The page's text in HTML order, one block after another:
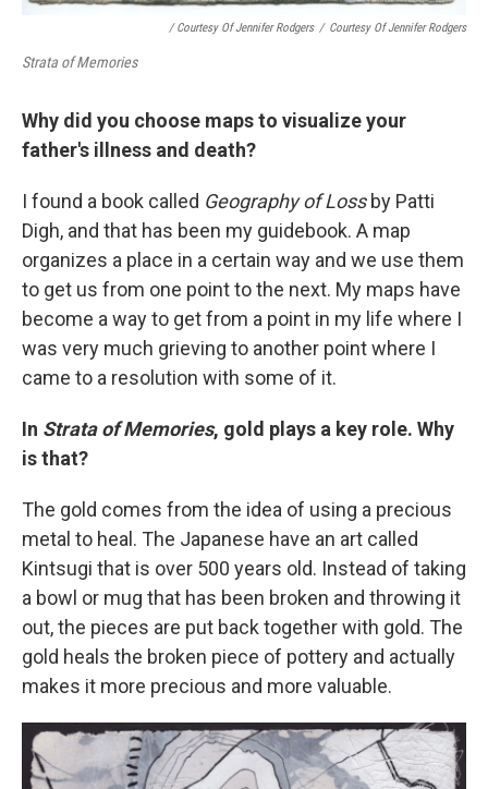
/ Courtesy Of Jennifer Rodgers / Courtesy Of Jennifer Rodgers
Strata of Memories
Why did you choose maps to visualize your
father's illness and death?
I found a book called Geography of Lossby Patti
Digh, and that has been my guidebook. A map
organizes a place in a certain way and we use them
to get us from one point to the next. My maps have
become a way to get from a point in my life where I
was very much grieving to another point where I
came to a resolution with some of it.
In Strata of Memories, gold plays a key role. Why
is that?
The gold comes from the idea of using a precious
metal to heal. The Japanese have an art called
Kintsugi that is over 500 years old. Instead of taking
a bowl or mug that has been broken and throwing it
out, the pieces are put back together with gold. The
gold heals the broken piece of pottery and actually
makes it more precious and more valuable.